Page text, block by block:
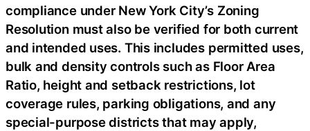
compliance under New York City’s Zoning
Resolution must also be verified for both current
and intended uses. This includes permitted uses,
bulk and density controls such as Floor Area
Ratio, height and setback restrictions, lot
coverage rules, parking obligations, and any
special-purpose districts that may apply,